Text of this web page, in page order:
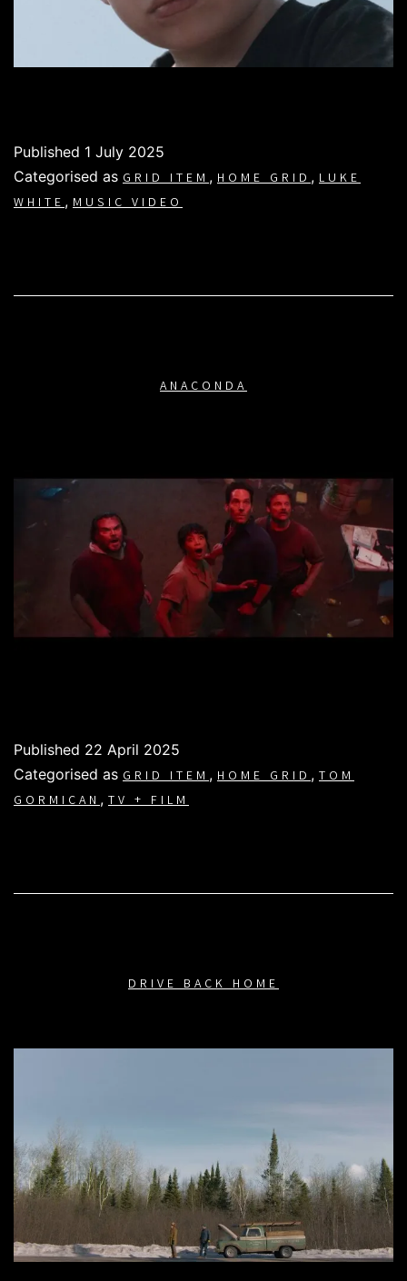
Published 1 July 2025
Categorised as GRID ITEM, HOME GRID, LUKE
WHITE, MUSIC VIDEO
ANACONDA
Published 22 April 2025
Categorised as GRID ITEM, HOME GRID, TOM
GORMICAN, TV + FILM
DRIVE BACK HOME